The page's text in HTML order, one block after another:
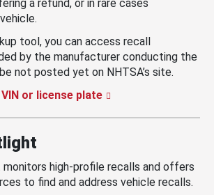
a refund, or in rare cases
tool, you can access recall
by the manufacturer conducting the
not posted yet on NHTSA’s site.
or license plate
monitors high-profile recalls and offers
to find and address vehicle recalls.